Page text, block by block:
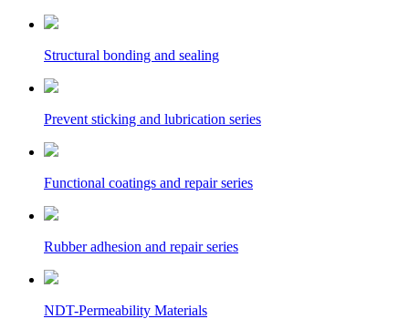
Structural bonding and sealing
Prevent sticking and lubrication series
Functional coatings and repair series
Rubber adhesion and repair series
NDT-Permeability Materials